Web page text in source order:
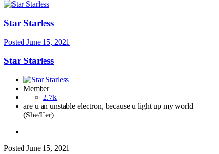
Star Starless
Posted June 15, 2021
Star Starless
Member
2.7k
are u an unstable electron, because u light up my world
(She/Her)
Posted June 15, 2021